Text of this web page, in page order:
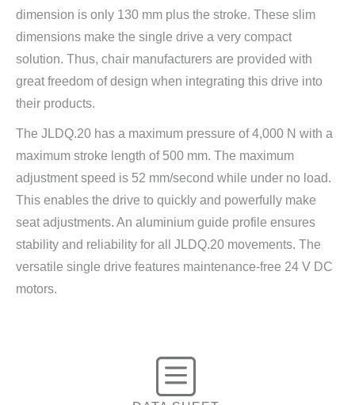
dimension is only 130 mm plus the stroke. These slim
dimensions make the single drive a very compact
solution. Thus, chair manufacturers are provided with
great freedom of design when integrating this drive into
their products.
The JLDQ.20 has a maximum pressure of 4,000 N with a
maximum stroke length of 500 mm. The maximum
adjustment speed is 52 mm/second while under no load.
This enables the drive to quickly and powerfully make
seat adjustments. An aluminium guide profile ensures
stability and reliability for all JLDQ.20 movements. The
versatile single drive features maintenance-free 24 V DC
motors.